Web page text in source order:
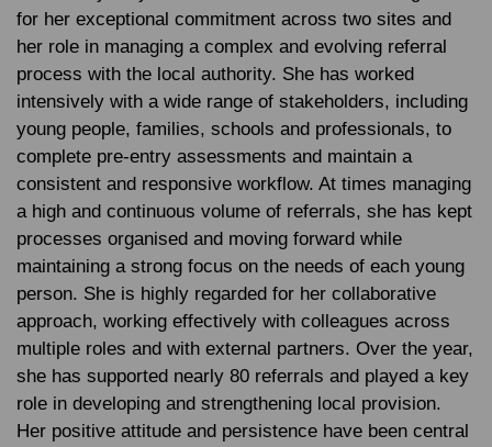
for her exceptional commitment across two sites and
her role in managing a complex and evolving referral
process with the local authority. She has worked
intensively with a wide range of stakeholders, including
young people, families, schools and professionals, to
complete pre-entry assessments and maintain a
consistent and responsive workflow. At times managing
a high and continuous volume of referrals, she has kept
processes organised and moving forward while
maintaining a strong focus on the needs of each young
person. She is highly regarded for her collaborative
approach, working effectively with colleagues across
multiple roles and with external partners. Over the year,
she has supported nearly 80 referrals and played a key
role in developing and strengthening local provision.
Her positive attitude and persistence have been central